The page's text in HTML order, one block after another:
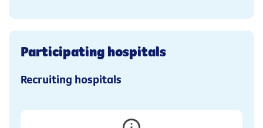
Participating hospitals
Recruiting hospitals